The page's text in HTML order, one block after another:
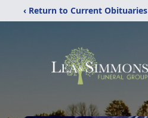
‹ Return to Current Obituaries